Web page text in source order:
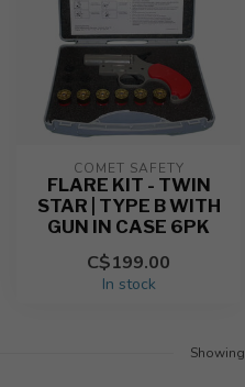
COMET SAFETY
FLARE KIT - TWIN
STAR | TYPE B WITH
GUN IN CASE 6PK
C$199.00
In stock
Showing